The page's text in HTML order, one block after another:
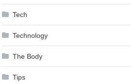
Tech
Technology
The Body
Tips